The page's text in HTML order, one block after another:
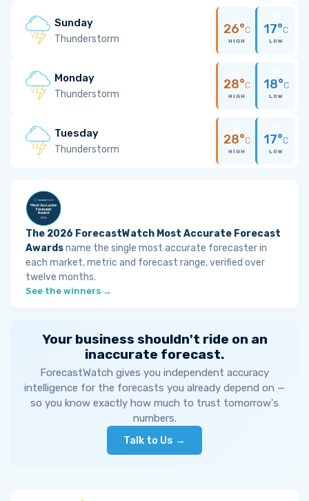
Sunday
Thunderstorm
26°C
HIGH
17°C
LOW
Monday
Thunderstorm
28°C
HIGH
18°C
LOW
Tuesday
Thunderstorm
28°C
HIGH
17°C
LOW
The 2026 ForecastWatch Most Accurate Forecast
Awardsname the single most accurate forecaster in
each market, metric and forecast range, verified over
twelve months.
See the winners →
Your business shouldn't ride on an
inaccurate forecast.
ForecastWatch gives you independent accuracy
intelligence for the forecasts you already depend on —
so you know exactly how much to trust tomorrow's
numbers.
Talk to Us →